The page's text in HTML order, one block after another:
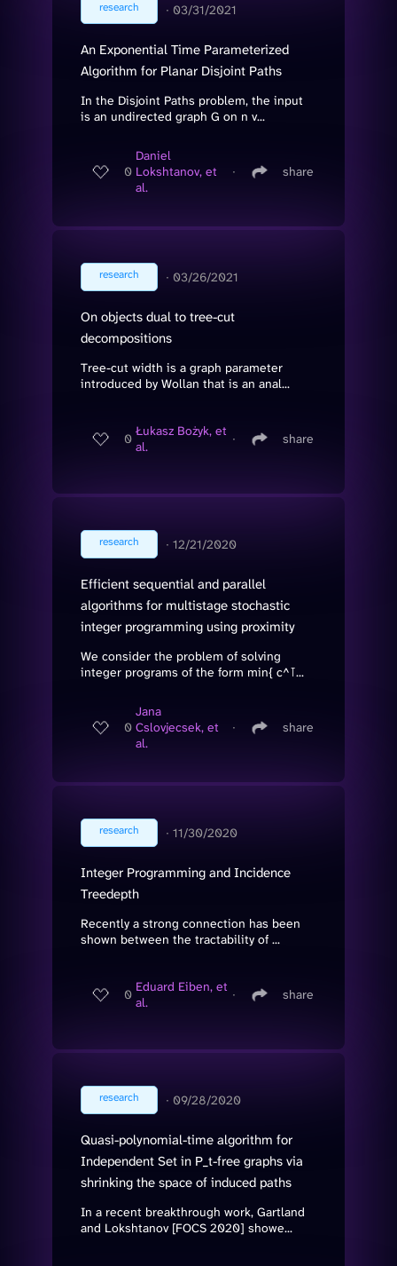
research ∙ 03/31/2021
An Exponential Time Parameterized
Algorithm for Planar Disjoint Paths
In the Disjoint Paths problem, the input
is an undirected graph G on n v...
0
Daniel
Lokshtanov, et
al.
∙ share
research ∙ 03/26/2021
On objects dual to tree-cut
decompositions
Tree-cut width is a graph parameter
introduced by Wollan that is an anal...
0 Łukasz Bożyk, et
al.
∙ share
research ∙ 12/21/2020
Efficient sequential and parallel
algorithms for multistage stochastic
integer programming using proximity
We consider the problem of solving
integer programs of the form min{ c^⊺...
0
Jana
Cslovjecsek, et
al.
∙ share
research ∙ 11/30/2020
Integer Programming and Incidence
Treedepth
Recently a strong connection has been
shown between the tractability of ...
0 Eduard Eiben, et
al.
∙ share
research ∙ 09/28/2020
Quasi-polynomial-time algorithm for
Independent Set in P_t-free graphs via
shrinking the space of induced paths
In a recent breakthrough work, Gartland
and Lokshtanov [FOCS 2020] showe...